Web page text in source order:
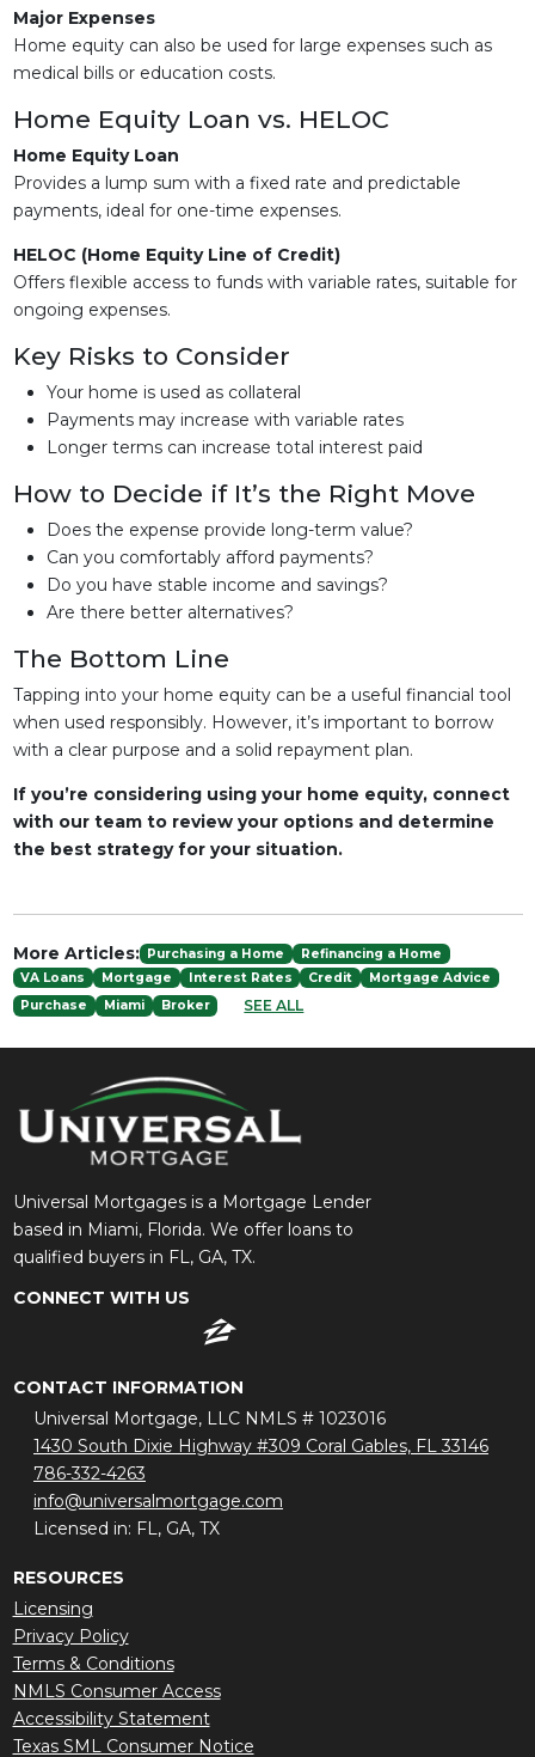
Major Expenses
Home equity can also be used for large expenses such as
medical bills or education costs.
Home Equity Loan vs. HELOC
Home Equity Loan
Provides a lump sum with a fixed rate and predictable
payments, ideal for one-time expenses.
HELOC (Home Equity Line of Credit)
Offers flexible access to funds with variable rates, suitable for
ongoing expenses.
Key Risks to Consider
Your home is used as collateral
Payments may increase with variable rates
Longer terms can increase total interest paid
How to Decide if It’s the Right Move
Does the expense provide long-term value?
Can you comfortably afford payments?
Do you have stable income and savings?
Are there better alternatives?
The Bottom Line
Tapping into your home equity can be a useful financial tool
when used responsibly. However, it’s important to borrow
with a clear purpose and a solid repayment plan.
If you’re considering using your home equity, connect
with our team to review your options and determine
the best strategy for your situation.
More Articles: Purchasing a Home
Refinancing a Home
VA Loans
Mortgage Interest Rates Credit
Mortgage Advice
Purchase
Miami Broker SEE ALL
Universal Mortgages is a Mortgage Lender
based in Miami, Florida. We offer loans to
qualified buyers in FL, GA, TX.
CONNECT WITH US
CONTACT INFORMATION
Universal Mortgage, LLC NMLS # 1023016
1430 South Dixie Highway #309 Coral Gables, FL 33146
786-332-4263
info@universalmortgage.com
Licensed in: FL, GA, TX
RESOURCES
Licensing
Privacy Policy
Terms & Conditions
NMLS Consumer Access
Accessibility Statement
Texas SML Consumer Notice